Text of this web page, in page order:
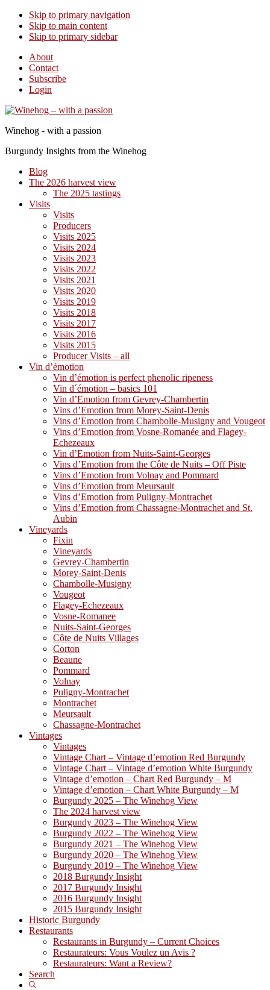
Skip to primary navigation
Skip to main content
Skip to primary sidebar
About
Contact
Subscribe
Login
Winehog - with a passion
Burgundy Insights from the Winehog
Blog
The 2026 harvest view
The 2025 tastings
Visits
Visits
Producers
Visits 2025
Visits 2024
Visits 2023
Visits 2022
Visits 2021
Visits 2020
Visits 2019
Visits 2018
Visits 2017
Visits 2016
Visits 2015
Producer Visits – all
Vin d’émotion
Vin d’émotion is perfect phenolic ripeness
Vin d´émotion – basics 101
Vin d’Emotion from Gevrey-Chambertin
Vins d’Emotion from Morey-Saint-Denis
Vins d’Emotion from Chambolle-Musigny and Vougeot
Vins d’Emotion from Vosne-Romanée and Flagey-
Echezeaux
Vin d’Emotion from Nuits-Saint-Georges
Vins d’Emotion from the Côte de Nuits – Off Piste
Vins d’Emotion from Volnay and Pommard
Vins d’Emotion from Meursault
Vins d’Emotion from Puligny-Montrachet
Vins d’Emotion from Chassagne-Montrachet and St.
Aubin
Vineyards
Fixin
Vineyards
Gevrey-Chambertin
Morey-Saint-Denis
Chambolle-Musigny
Vougeot
Flagey-Echezeaux
Vosne-Romanee
Nuits-Saint-Georges
Côte de Nuits Villages
Corton
Beaune
Pommard
Volnay
Puligny-Montrachet
Montrachet
Meursault
Chassagne-Montrachet
Vintages
Vintages
Vintage Chart – Vintage d’emotion Red Burgundy
Vintage Chart – Vintage d’emotion White Burgundy
Vintage d’emotion – Chart Red Burgundy – M
Vintage d’emotion – Chart White Burgundy – M
Burgundy 2025 – The Winehog View
The 2024 harvest view
Burgundy 2023 – The Winehog View
Burgundy 2022 – The Winehog View
Burgundy 2021 – The Winehog View
Burgundy 2020 – The Winehog View
Burgundy 2019 – The Winehog View
2018 Burgundy Insight
2017 Burgundy Insight
2016 Burgundy Insight
2015 Burgundy Insight
Historic Burgundy
Restaurants
Restaurants in Burgundy – Current Choices
Restaurateurs: Vous Voulez un Avis ?
Restaurateurs: Want a Review?
Search
Show